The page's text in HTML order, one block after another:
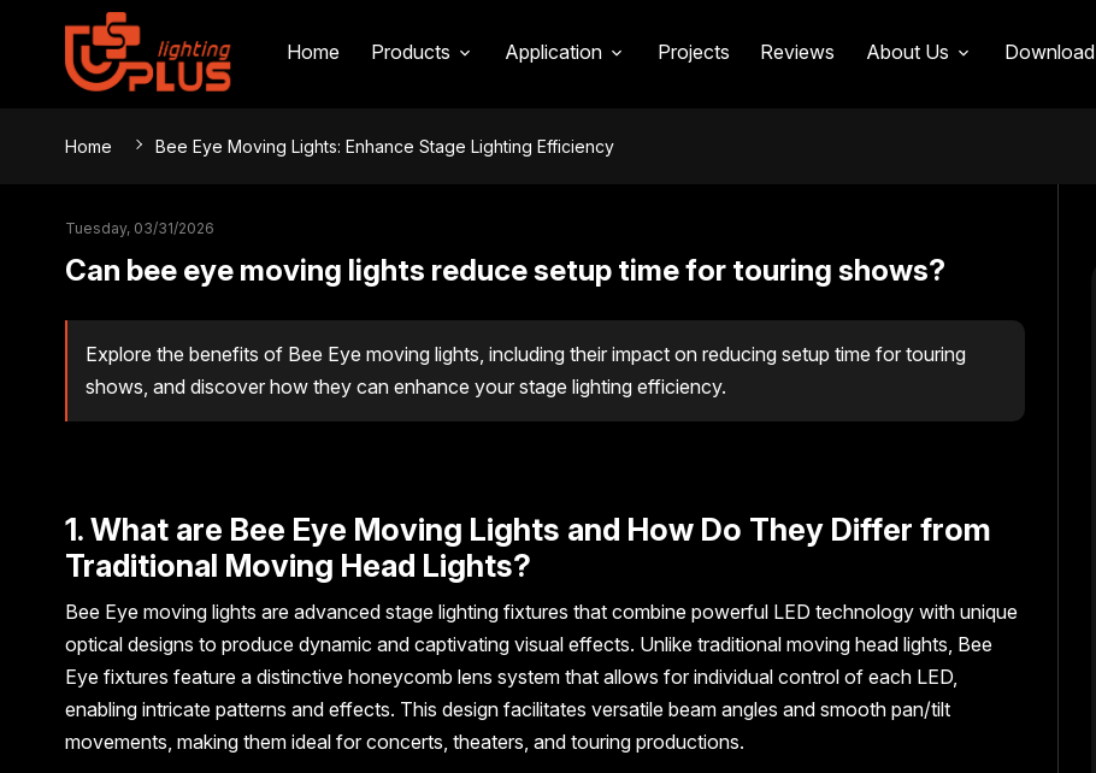
Home Products Application Projects Reviews About Us Download
Home Bee Eye Moving Lights: Enhance Stage Lighting Efficiency
Tuesday, 03/31/2026
Can bee eye moving lights reduce setup time for touring shows?
Explore the benefits of Bee Eye moving lights, including their impact on reducing setup time for touring
shows, and discover how they can enhance your stage lighting efficiency.
1. What are Bee Eye Moving Lights and How Do They Differ from
Traditional Moving Head Lights?
Bee Eye moving lights are advanced stage lighting fixtures that combine powerful LED technology with unique
optical designs to produce dynamic and captivating visual effects. Unlike traditional moving head lights, Bee
Eye fixtures feature a distinctive honeycomb lens system that allows for individual control of each LED,
enabling intricate patterns and effects. This design facilitates versatile beam angles and smooth pan/tilt
movements, making them ideal for concerts, theaters, and touring productions.